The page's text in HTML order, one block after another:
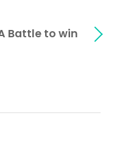
Battle to win